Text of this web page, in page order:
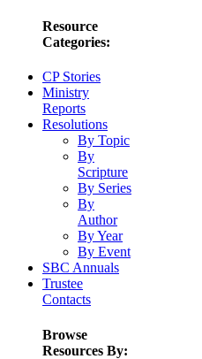
Resource
Categories:
CP Stories
Ministry
Reports
Resolutions
By Topic
By
Scripture
By Series
By
Author
By Year
By Event
SBC Annuals
Trustee
Contacts
Browse
Resources By: